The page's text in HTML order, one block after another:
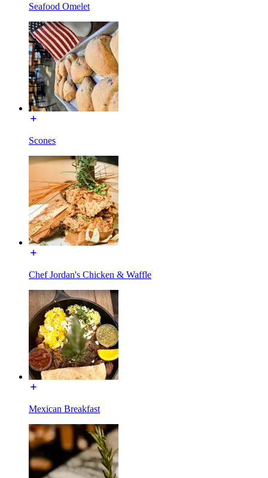
Seafood Omelet
Scones
Chef Jordan's Chicken & Waffle
Mexican Breakfast